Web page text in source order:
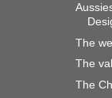
The
The
The